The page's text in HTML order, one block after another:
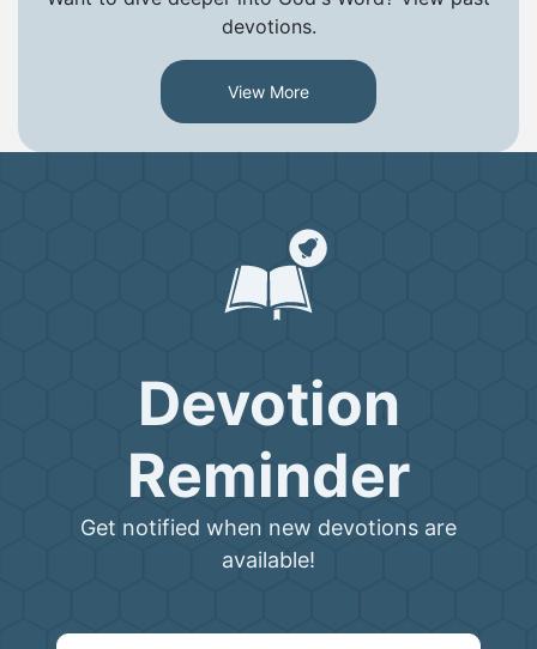
devotions.
View More
Devotion
Reminder
Get notified when new devotions are
available!